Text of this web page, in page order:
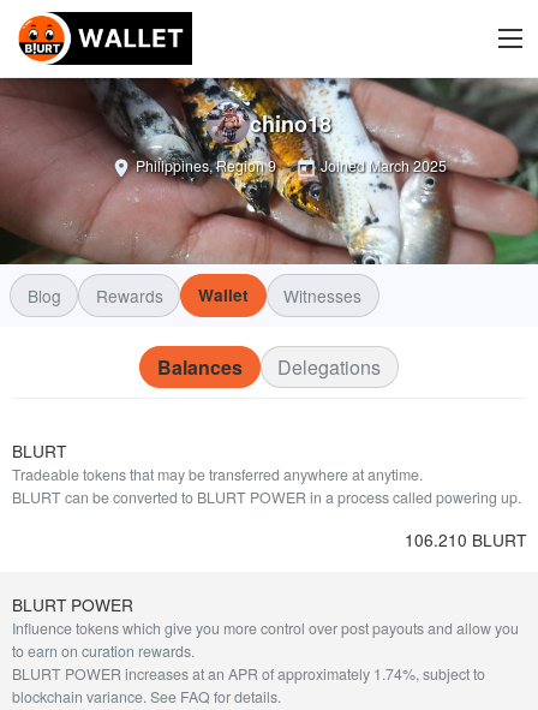
chino18
Philippines, Region 9 Joined March 2025
Blog Rewards Wallet Witnesses
Balances Delegations
BLURT
Tradeable tokens that may be transferred anywhere at anytime.
BLURT can be converted to BLURT POWER in a process called powering up.
106.210 BLURT
BLURT POWER
Influence tokens which give you more control over post payouts and allow you
to earn on curation rewards.
BLURT POWER increases at an APR of approximately 1.74%, subject to
blockchain variance.See FAQ for details.